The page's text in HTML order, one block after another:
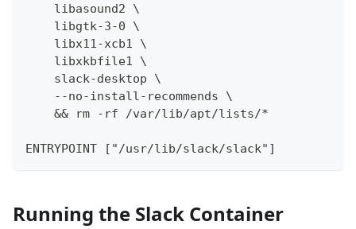
    libasound2 \
    libgtk-3-0 \
    libx11-xcb1 \
    libxkbfile1 \
    slack-desktop \
    --no-install-recommends \
    && rm -rf /var/lib/apt/lists/*
ENTRYPOINT ["/usr/lib/slack/slack"]
Running the Slack Container